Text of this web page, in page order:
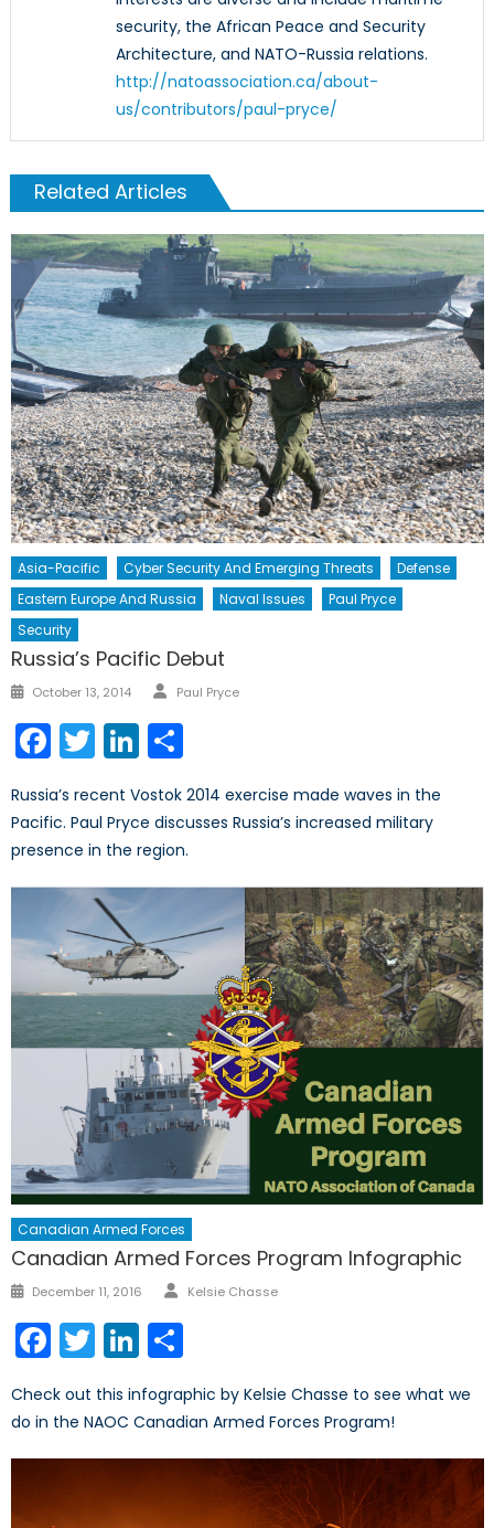
security, the African Peace and Security
Architecture, and NATO-Russia relations.
http://natoassociation.ca/about-
us/contributors/paul-pryce/
Related Articles
Asia-Pacific Cyber Security And Emerging Threats
Defense
Eastern Europe And Russia
Naval Issues
Paul Pryce
Security
Russia’s Pacific Debut
Posted
October 13, 2014 Author
Paul Pryce
Facebook
TwitterLinkedIn
Russia’s recent Vostok 2014 exercise made waves in the
Pacific. Paul Pryce discusses Russia’s increased military
presence in the region.
Canadian Armed Forces
Canadian Armed Forces Program Infographic
Posted
December 11, 2016 Author
Kelsie Chasse
Facebook
TwitterLinkedIn
Check out this infographic by Kelsie Chasse to see what we
do in the NAOC Canadian Armed Forces Program!